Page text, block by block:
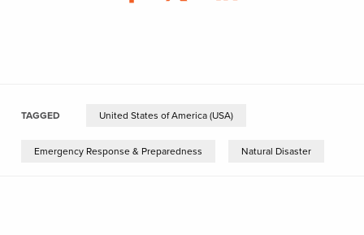
TAGGED United States of America (USA)
Emergency Response & Preparedness Natural Disaster